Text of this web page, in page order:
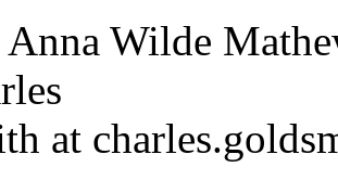
Wilde
at